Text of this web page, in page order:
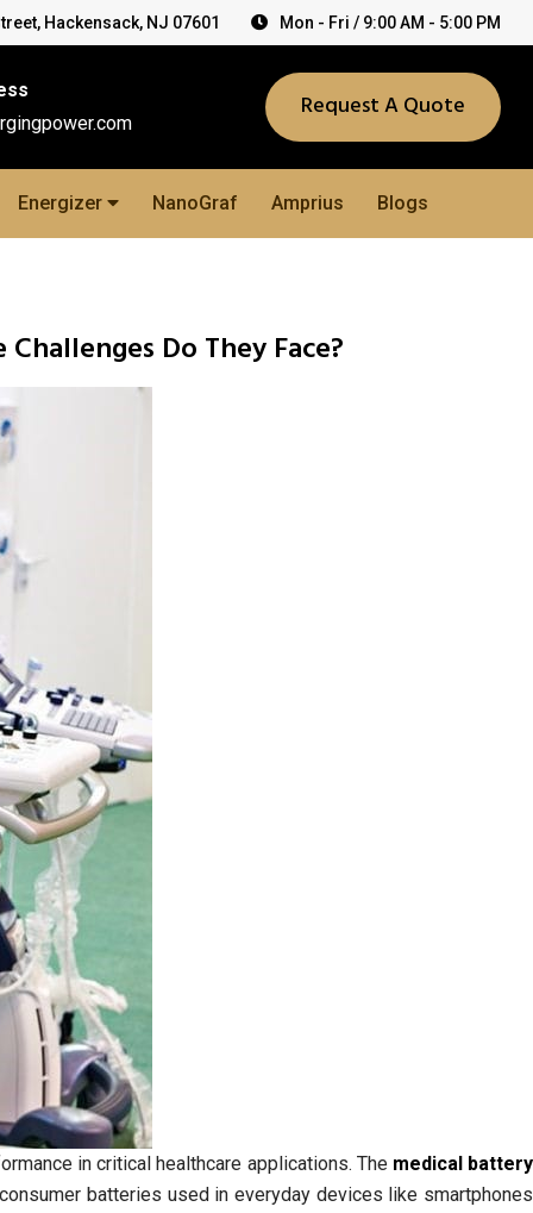
Hackensack, NJ 07601 Mon - Fri / 9:00 AM - 5:00 PM
Request A Quote
Energizer NanoGraf Amprius Blogs
Do They Face?
in critical healthcare applications. The medical battery
batteries used in everyday devices like smartphones